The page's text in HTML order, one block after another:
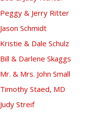
Peggy & Jerry Ritter
Jason Schmidt
Kristie & Dale Schulz
Bill & Darlene Skaggs
Mr. & Mrs. John Small
Timothy Staed, MD
Judy Streif